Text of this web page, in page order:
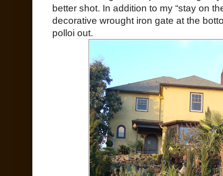
better shot. In addition to my “stay on
decorative wrought iron gate at the
polloi out.